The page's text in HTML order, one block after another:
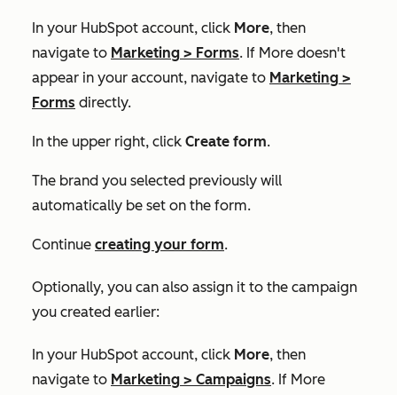
In your HubSpot account, click More, then
navigate to Marketing > Forms. If More doesn't
appear in your account, navigate to Marketing >
Forms directly.
In the upper right, click Create form.
The brand you selected previously will
automatically be set on the form.
Continue creating your form.
Optionally, you can also assign it to the campaign
you created earlier:
In your HubSpot account, click More, then
navigate to Marketing > Campaigns. If More